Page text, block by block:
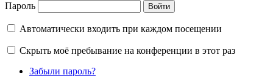
Пароль
Автоматически входить при каждом посещении
Скрыть моё пребывание на конференции в этот раз
Забыли пароль?